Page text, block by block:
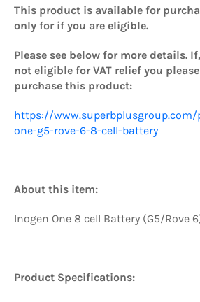
This product is available for
only for if you are eligible.
Please see below for more details.
not eligible for VAT relief you please
purchase this product:
https://
one-g5-rove-6-8-cell-battery
About this item:
Inogen One 8 cell Battery (G5/Rove
Product Specifications: